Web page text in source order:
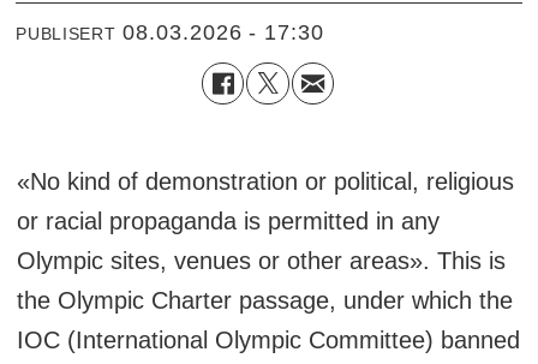
PUBLISERT 08.03.2026 - 17:30
«No kind of demonstration or political, religious
or racial propaganda is permitted in any
Olympic sites, venues or other areas». This is
the Olympic Charter passage, under which the
IOC (International Olympic Committee) banned